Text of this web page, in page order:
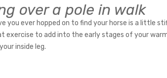
over a pole in walk
you ever hopped on to find your horse is a little
exercise to add into the early stages of your
inside leg.